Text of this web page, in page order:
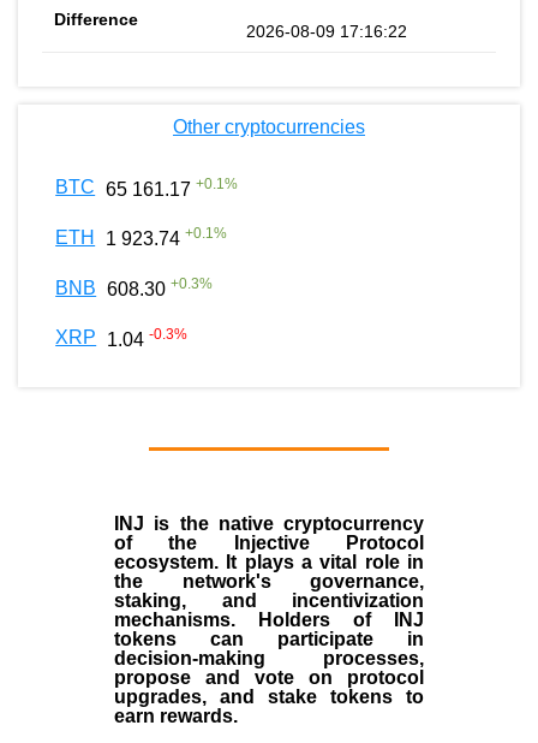
2026-08-09 17:16:22
Other cryptocurrencies
BTC 65 161.17 +0.1%
ETH 1 923.74 +0.1%
BNB 608.30 +0.3%
XRP 1.04 -0.3%
INJ is the native cryptocurrency
of the
Injective Protocol
ecosystem. It plays a vital role in
the network's governance,
staking, and incentivization
mechanisms. Holders of INJ
tokens can participate in
decision-making processes,
propose and vote on protocol
upgrades, and stake tokens to
earn rewards.